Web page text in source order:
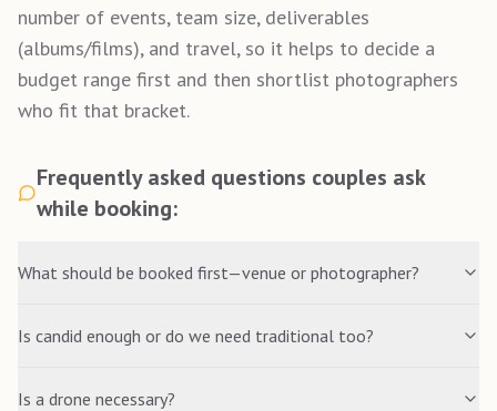
number of events, team size, deliverables
(albums/films), and travel, so it helps to decide a
budget range first and then shortlist photographers
who fit that bracket.
Frequently asked questions couples ask
while booking:
What should be booked first—venue or photographer?
Is candid enough or do we need traditional too?
Is a drone necessary?